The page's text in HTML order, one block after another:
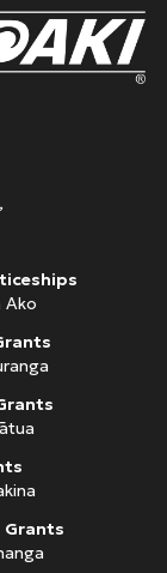
Ako
Grants